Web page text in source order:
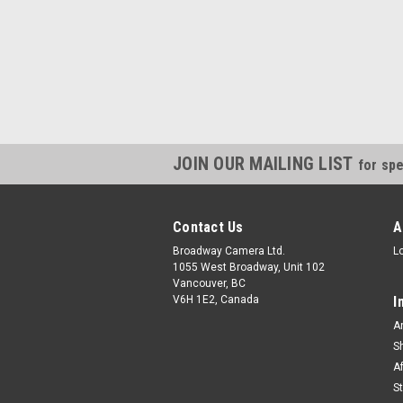
JOIN OUR MAILING LIST for
Contact Us
Broadway Camera Ltd.
1055 West Broadway, Unit 102
Vancouver, BC
V6H 1E2, Canada